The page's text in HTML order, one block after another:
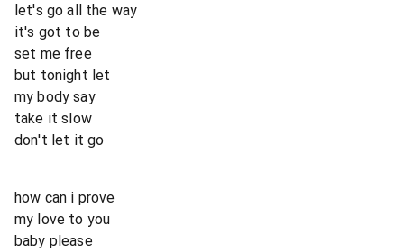
let's go all the way
it's got to be
set me free
but tonight let
my body say
take it slow
don't let it go
how can i prove
my love to you
baby please